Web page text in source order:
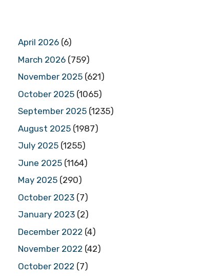
April 2026 (6)
March 2026 (759)
November 2025 (621)
October 2025 (1065)
September 2025 (1235)
August 2025 (1987)
July 2025 (1255)
June 2025 (1164)
May 2025 (290)
October 2023 (7)
January 2023 (2)
December 2022 (4)
November 2022 (42)
October 2022 (7)